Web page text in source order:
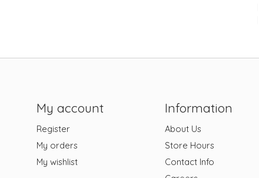
My account
Register
My orders
My wishlist
Information
About Us
Store Hours
Contact Info